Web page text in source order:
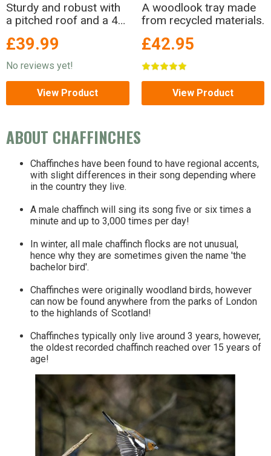
Sturdy and robust with
a pitched roof and a 4
stability.
£39.99
No reviews yet!
View Product
A woodlook tray made
from recycled materials.
£42.95
View Product
ABOUT CHAFFINCHES
Chaffinches have been found to have regional accents,
with slight differences in their song depending where
in the country they live.
A male chaffinch will sing its song five or six times a
minute and up to 3,000 times per day!
In winter, all male chaffinch flocks are not unusual,
hence why they are sometimes given the name 'the
bachelor bird'.
Chaffinches were originally woodland birds, however
can now be found anywhere from the parks of London
to the highlands of Scotland!
Chaffinches typically only live around 3 years, however,
the oldest recorded chaffinch reached over 15 years of
age!